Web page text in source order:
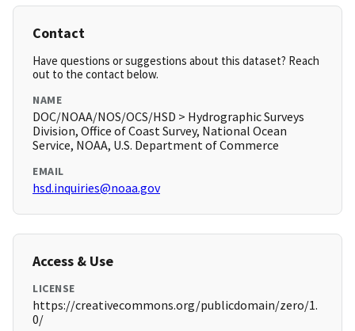
Contact
Have questions or suggestions about this dataset? Reach
out to the contact below.
NAME
DOC/NOAA/NOS/OCS/HSD > Hydrographic Surveys
Division, Office of Coast Survey, National Ocean
Service, NOAA, U.S. Department of Commerce
EMAIL
hsd.inquiries@noaa.gov
Access & Use
LICENSE
https://creativecommons.org/publicdomain/zero/1.
0/